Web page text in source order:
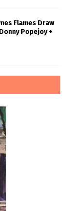
Flames Draw
Popejoy +